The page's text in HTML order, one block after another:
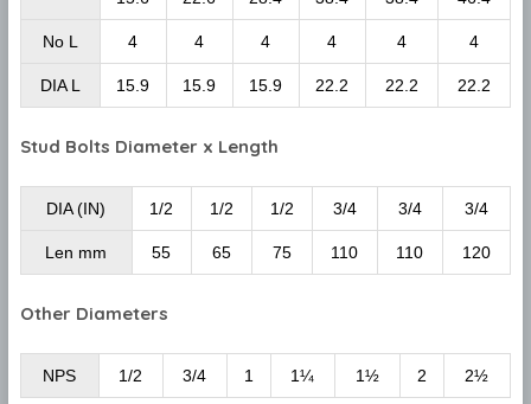
No L 4 4 4 4 4 4
DIA L 15.9 15.9 15.9 22.2 22.2 22.2
Stud Bolts Diameter x Length
DIA (IN) 1/2 1/2 1/2 3/4 3/4 3/4
Len mm 55 65 75 110 110 120
Other Diameters
NPS 1/2 3/4 1 1¼ 1½ 2 2½